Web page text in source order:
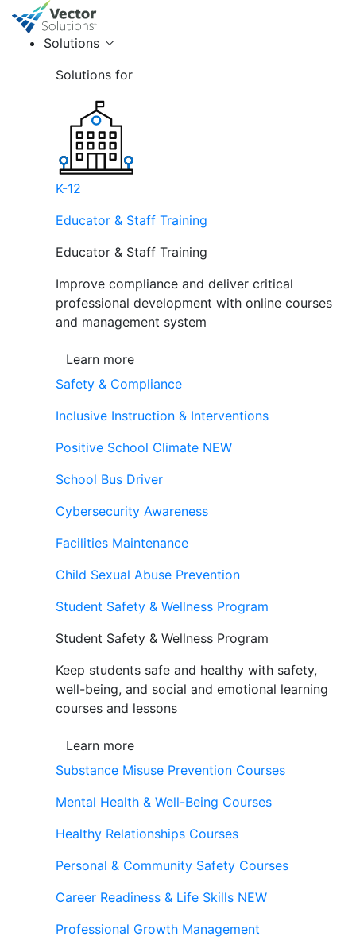
Solutions
Solutions for
K-12
Educator & Staff Training
Educator & Staff Training
Improve compliance and deliver critical
professional development with online courses
and management system
Learn more
Safety & Compliance
Inclusive Instruction & Interventions
Positive School Climate NEW
School Bus Driver
Cybersecurity Awareness
Facilities Maintenance
Child Sexual Abuse Prevention
Student Safety & Wellness Program
Student Safety & Wellness Program
Keep students safe and healthy with safety,
well-being, and social and emotional learning
courses and lessons
Learn more
Substance Misuse Prevention Courses
Mental Health & Well-Being Courses
Healthy Relationships Courses
Personal & Community Safety Courses
Career Readiness & Life Skills NEW
Professional Growth Management